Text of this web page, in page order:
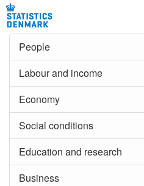
People
Labour and income
Economy
Social conditions
Education and research
Business